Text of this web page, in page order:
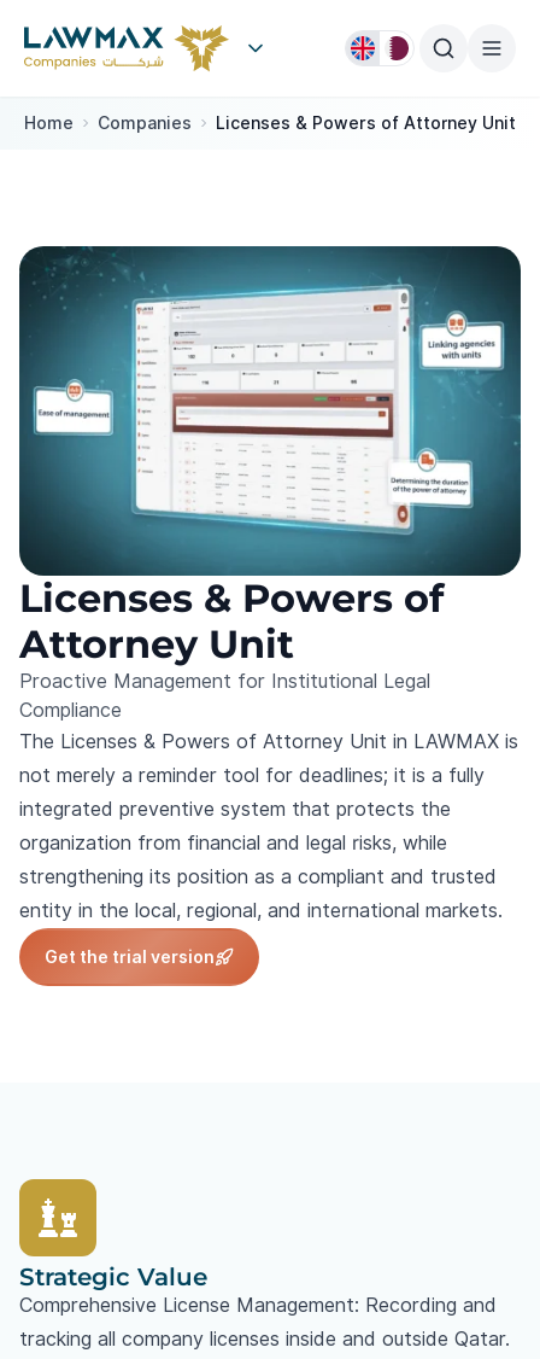
Home Companies Licenses & Powers of Attorney Unit
Licenses & Powers of
Attorney Unit
Proactive Management for Institutional Legal
Compliance
The Licenses & Powers of Attorney Unit in LAWMAX is
not merely a reminder tool for deadlines; it is a fully
integrated preventive system that protects the
organization from financial and legal risks, while
strengthening its position as a compliant and trusted
entity in the local, regional, and international markets.
Get the trial version
Strategic Value
Comprehensive License Management: Recording and
tracking all company licenses inside and outside Qatar.